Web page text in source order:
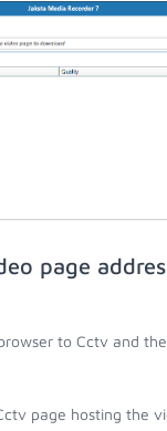
page
to Cctv and
page hosting the